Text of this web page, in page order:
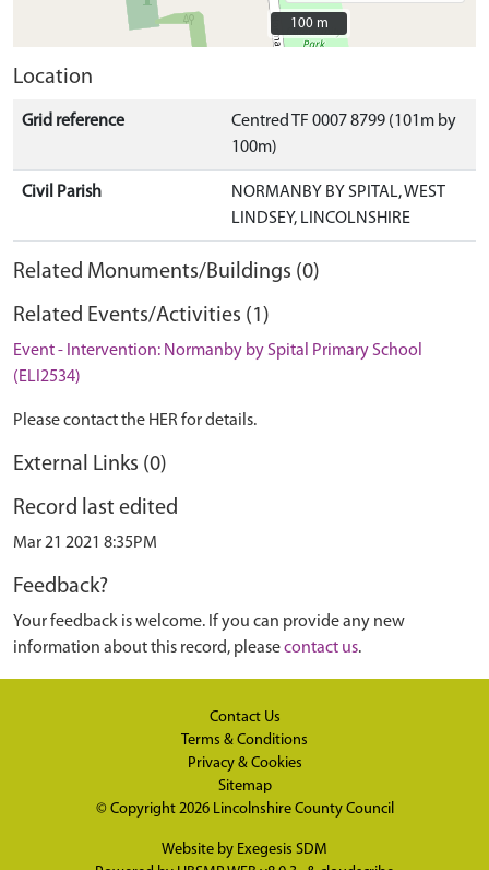
100 m
100 m
Location
Grid reference
Centred TF 0007 8799 (101m by
100m)
Civil Parish
NORMANBY BY SPITAL, WEST
LINDSEY, LINCOLNSHIRE
Related Monuments/Buildings (0)
Related Events/Activities (1)
Event - Intervention: Normanby by Spital Primary School
(ELI2534)
Please contact the HER for details.
External Links (0)
Record last edited
Mar 21 2021 8:35PM
Feedback?
Your feedback is welcome. If you can provide any new
information about this record, pleasecontact us.
Contact Us
Terms & Conditions
Privacy & Cookies
Sitemap
© Copyright 2026 Lincolnshire County Council
Website by Exegesis SDM